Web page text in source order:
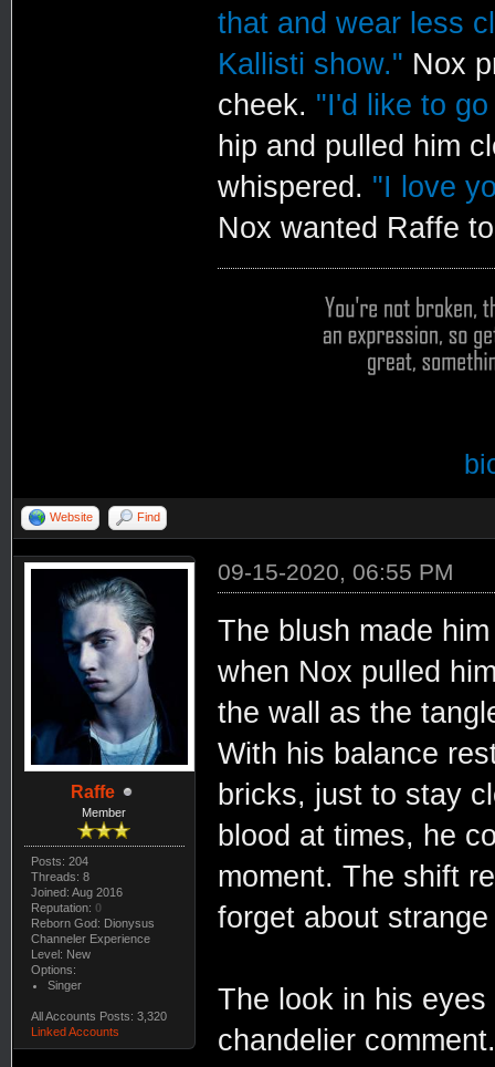
that and wear less
Kallisti show." Nox
cheek. "I'd like to
hip and pulled him
whispered. "I love
Nox wanted Raffe
Website Find
Raffe
Member
Posts: 204
Threads: 8
Joined: Aug 2016
Reputation: 0
Reborn God: Dionysus
Channeler Experience
Level: New
Options:
Singer
All Accounts Posts: 3,320
Linked Accounts
09-15-2020, 06:55 PM
The blush made
when Nox pulled
the wall as the
With his balance
bricks, just to stay
blood at times, he
moment. The shift
forget about
The look in his
chandelier